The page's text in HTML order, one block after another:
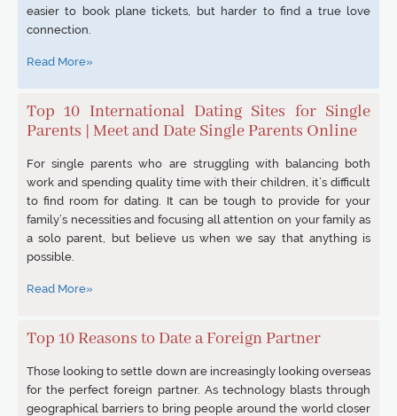
easier to book plane tickets, but harder to find a true love
connection.
Read More»
Top 10 International Dating Sites for Single
Parents | Meet and Date Single Parents Online
For single parents who are struggling with balancing both
work and spending quality time with their children, it’s difficult
to find room for dating. It can be tough to provide for your
family’s necessities and focusing all attention on your family as
a solo parent, but believe us when we say that anything is
possible.
Read More»
Top 10 Reasons to Date a Foreign Partner
Those looking to settle down are increasingly looking overseas
for the perfect foreign partner. As technology blasts through
geographical barriers to bring people around the world closer